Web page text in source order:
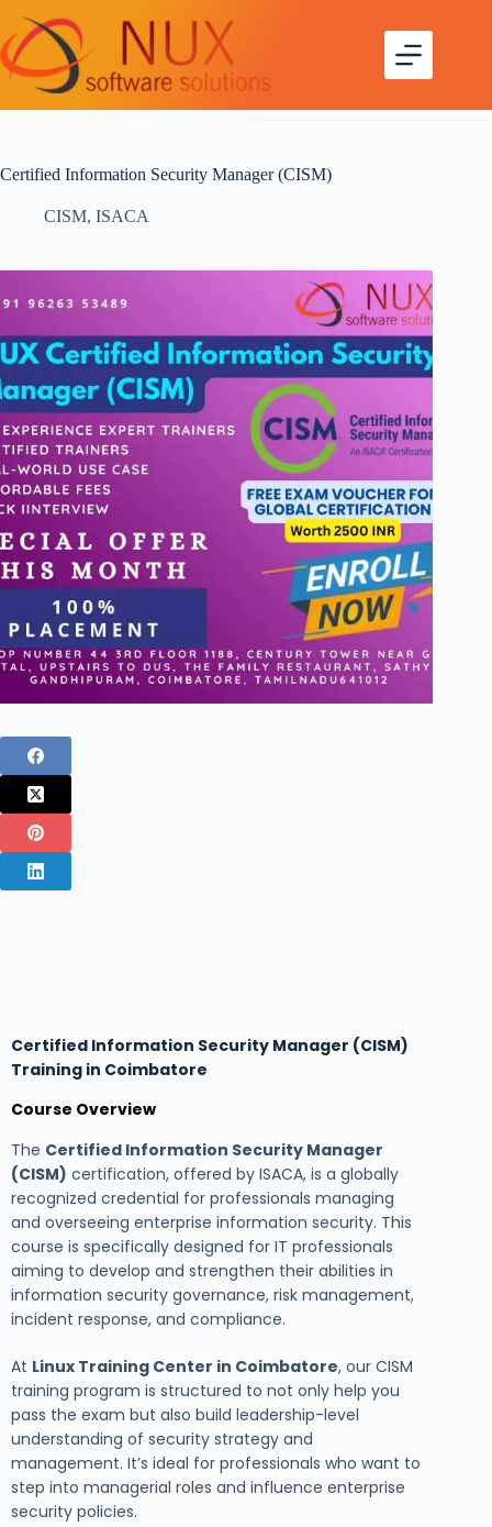
Certified Information Security Manager (CISM)
CISM, ISACA
Certified Information Security Manager (CISM)
Training in Coimbatore
Course Overview
The Certified Information Security Manager
(CISM) certification, offered by ISACA, is a globally
recognized credential for professionals managing
and overseeing enterprise information security. This
course is specifically designed for IT professionals
aiming to develop and strengthen their abilities in
information security governance, risk management,
incident response, and compliance.
At Linux Training Center in Coimbatore, our CISM
training program is structured to not only help you
pass the exam but also build leadership-level
understanding of security strategy and
management. It’s ideal for professionals who want to
step into managerial roles and influence enterprise
security policies.